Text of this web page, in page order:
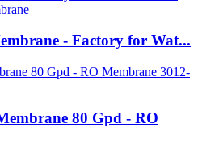
- Factory for Wat...
80 Gpd - RO